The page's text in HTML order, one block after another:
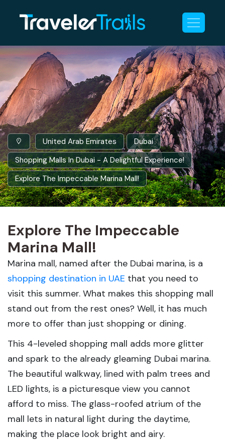
United Arab Emirates
Dubai
Shopping Malls In Dubai - A Delightful Experience!
Explore The Impeccable Marina Mall!
Explore The Impeccable
Marina Mall!
Marina mall, named after the Dubai marina, is a
shopping destination in UAE that you need to
visit this summer. What makes this shopping mall
stand out from the rest ones? Well, it has much
more to offer than just shopping or dining.
This 4-leveled shopping mall adds more glitter
and spark to the already gleaming Dubai marina.
The beautiful walkway, lined with palm trees and
LED lights, is a picturesque view you cannot
afford to miss. The glass-roofed atrium of the
mall lets in natural light during the daytime,
making the place look bright and airy.